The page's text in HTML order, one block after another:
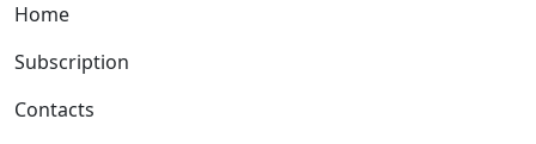
Home
Subscription
Contacts